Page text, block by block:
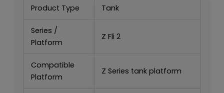
Product Type Tank
Series /
Platform
Z Fli 2
Compatible
Platform
Z Series tank platform